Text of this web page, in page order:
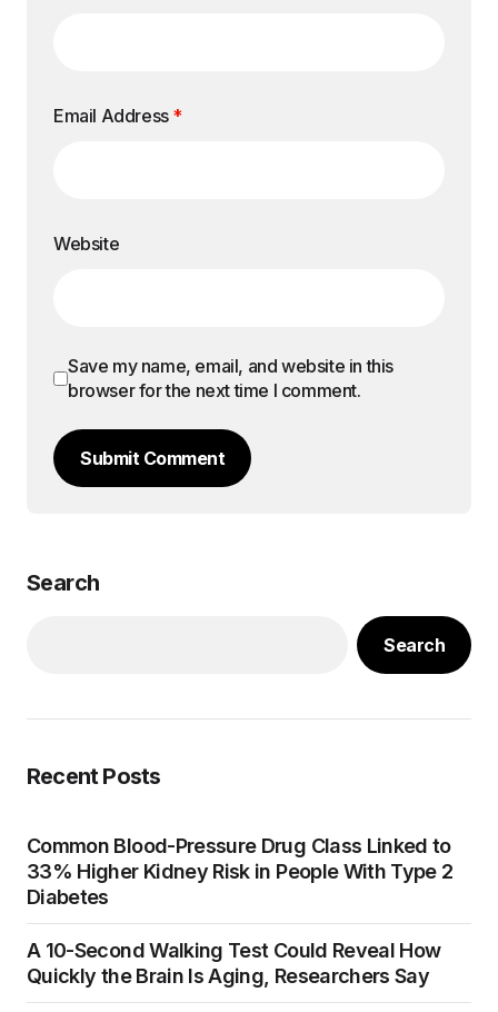
Email Address *
Website
Save my name, email, and website in this
browser for the next time I comment.
Submit Comment
Search
Search
Recent Posts
Common Blood-Pressure Drug Class Linked to
33% Higher Kidney Risk in People With Type 2
Diabetes
A 10-Second Walking Test Could Reveal How
Quickly the Brain Is Aging, Researchers Say